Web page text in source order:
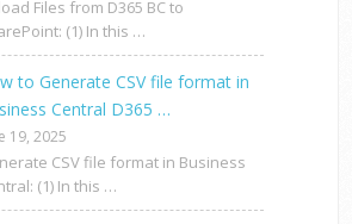
Files from D365 BC to
(1) In this …
to Generate CSV file format in
Central D365 …
19, 2025
CSV file format in Business
(1) In this …